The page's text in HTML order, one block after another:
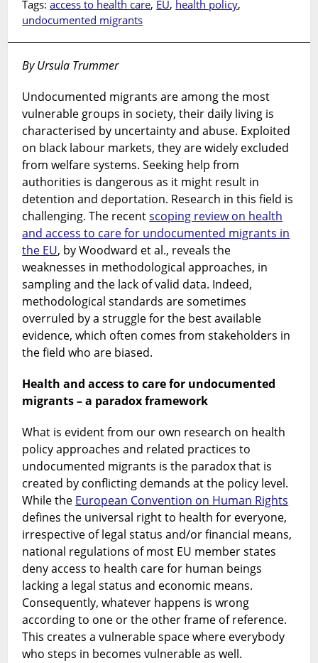
vulnerable
Tags:access to health care, EU, health policy,
undocumented migrants
By Ursula Trummer
Undocumented migrants are among the most
vulnerable groups in society, their daily living is
characterised by uncertainty and abuse. Exploited
on black labour markets, they are widely excluded
from welfare systems. Seeking help from
authorities is dangerous as it might result in
detention and deportation. Research in this field is
challenging. The recentscoping review on health
and access to care for undocumented migrants in
the EU, by Woodward et al., reveals the
weaknesses in methodological approaches, in
sampling and the lack of valid data. Indeed,
methodological standards are sometimes
overruled by a struggle for the best available
evidence, which often comes from stakeholders in
the field who are biased.
Health and access to care for undocumented
migrants – a paradox framework
What is evident from our own research on health
policy approaches and related practices to
undocumented migrants is the paradox that is
created by conflicting demands at the policy level.
While the European Convention on Human Rights
defines the universal right to health for everyone,
irrespective of legal status and/or financial means,
national regulations of most EU member states
deny access to health care for human beings
lacking a legal status and economic means.
Consequently, whatever happens is wrong
according to one or the other frame of reference.
This creates a vulnerable space where everybody
who steps in becomes vulnerable as well.